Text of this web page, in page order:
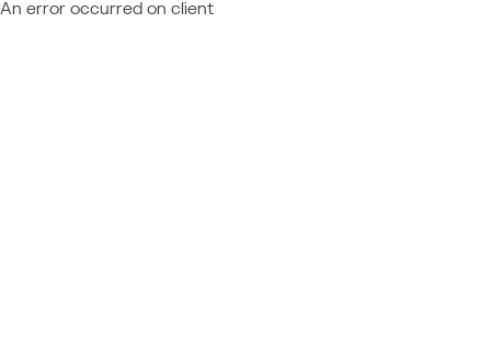
An error occurred on client